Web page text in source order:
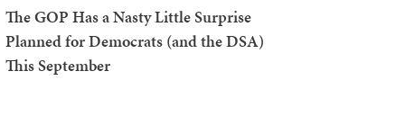
The GOP Has a Nasty Little Surprise
Planned for Democrats (and the DSA)
This September